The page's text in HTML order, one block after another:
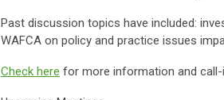
Past discussion topics have included:
WAFCA on policy and practice issues
Check here for more information and call-